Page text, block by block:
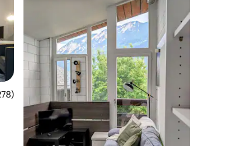
5 average rating, 278 reviews